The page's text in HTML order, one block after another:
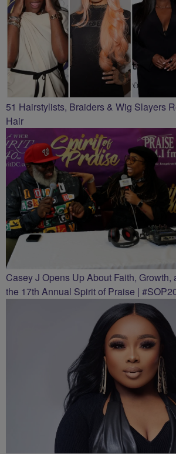
51 Hairstylists, Braiders & Wig Slayers
Hair
Casey J Opens Up About Faith, Growth,
the 17th Annual Spirit of Praise |